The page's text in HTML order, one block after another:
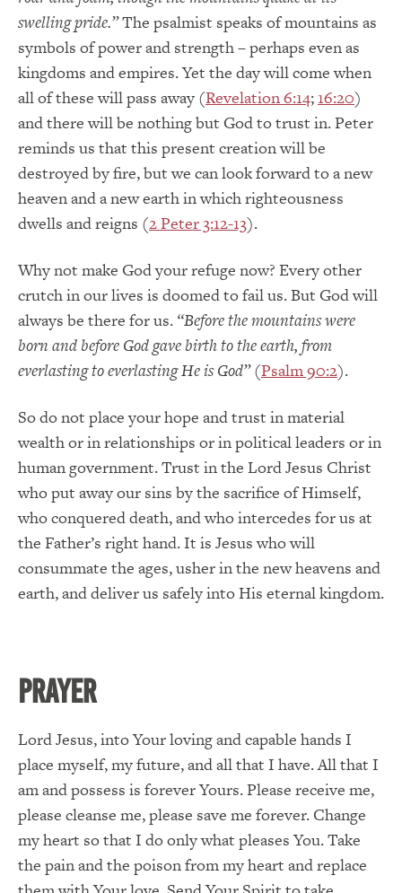
swelling pride.”The psalmist speaks of mountains as
symbols of power and strength – perhaps even as
kingdoms and empires. Yet the day will come when
all of these will pass away (Revelation 6:14; 16:20)
and there will be nothing but God to trust in. Peter
reminds us that this present creation will be
destroyed by fire, but we can look forward to a new
heaven and a new earth in which righteousness
dwells and reigns (2 Peter 3:12-13).
Why not make God your refuge now? Every other
crutch in our lives is doomed to fail us. But God will
always be there for us. “Before the mountains were
born and before God gave birth to theearth, from
everlasting to everlasting He is God”(Psalm 90:2).
So do not place your hope and trust in material
wealth or in relationships or in political leaders or in
human government. Trust in the Lord Jesus Christ
who put away our sins by the sacrifice of Himself,
who conquered death, and who intercedes for us at
the Father’s right hand. It is Jesus who will
consummate the ages, usher in the new heavens and
earth, and deliver us safely into His eternal kingdom.
PRAYER
Lord Jesus, into Your loving and capable hands I
place myself, my future, and all that I have. All that I
am and possess is forever Yours. Please receive me,
please cleanse me, please save me forever. Change
my heart so that I do only what pleases You. Take
the pain and the poison from my heart and replace